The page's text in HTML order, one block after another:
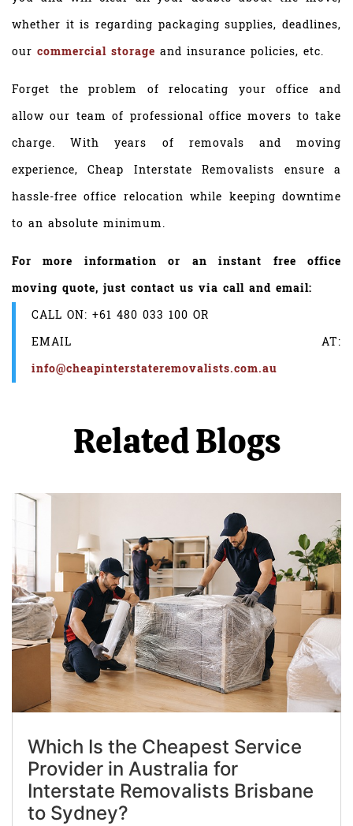
whether it is regarding packaging supplies, deadlines,
our commercial storage and insurance policies, etc.
Forget the problem of relocating your office and
allow our team of professional office movers to take
charge. With years of removals and moving
experience, Cheap Interstate Removalists ensure a
hassle-free office relocation while keeping downtime
to an absolute minimum.
For more information or an instant free office
moving quote, just contact us via call and email:
CALL ON: +61 480 033 100 OR
EMAIL AT:
info@cheapinterstateremovalists.com.au
Related Blogs
Which Is the Cheapest Service
Provider in Australia for
Interstate Removalists Brisbane
to Sydney?